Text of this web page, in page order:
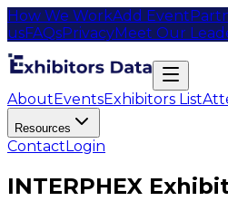
How We WorkAdd Event
usFAQsPrivacyMeet Our
AboutEventsExhibitors List
Resources
ContactLogin
INTERPHEX